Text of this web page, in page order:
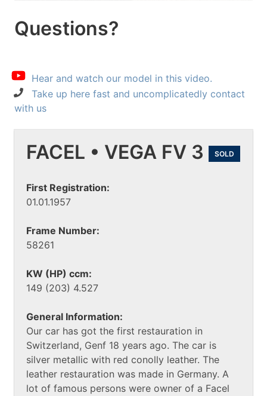
Questions?
Hear and watch our model in this video.
Take up here fast and uncomplicatedly contact
with us
FACEL • VEGA FV 3 SOLD
First Registration:
01.01.1957
Frame Number:
58261
KW (HP) ccm:
149 (203) 4.527
General Information:
Our car has got the first restauration in
Switzerland, Genf 18 years ago. The car is
silver metallic with red conolly leather. The
leather restauration was made in Germany. A
lot of famous persons were owner of a Facel